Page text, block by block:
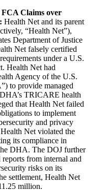
FCA Claims over
Health Net and its parent
“Health Net”),
Department of Justice
Net falsely certified
under a U.S.
Health Net had
Agency of the U.S.
to provide managed
TRICARE health
that Health Net failed
to implement
and privacy
Net violated the
its compliance in
DHA. The DOJ further
from internal and
risks on its
settlement, Health Net
million.